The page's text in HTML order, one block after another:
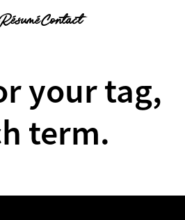
RésuméContact
your tag,
term.